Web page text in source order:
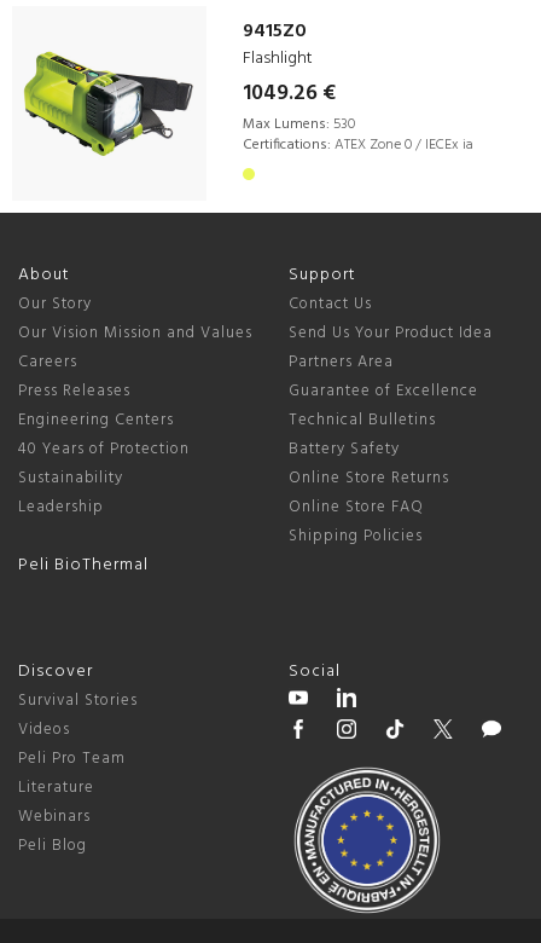
9415Z0
Flashlight
1049.26 €
Max Lumens: 530
Certifications: ATEX Zone 0 / IECEx ia
About
Our Story
Our Vision Mission and Values
Careers
Press Releases
Engineering Centers
40 Years of Protection
Sustainability
Leadership
Peli BioThermal
Support
Contact Us
Send Us Your Product Idea
Partners Area
Guarantee of Excellence
Technical Bulletins
Battery Safety
Online Store Returns
Online Store FAQ
Shipping Policies
Discover
Survival Stories
Videos
Peli Pro Team
Literature
Webinars
Peli Blog
Social